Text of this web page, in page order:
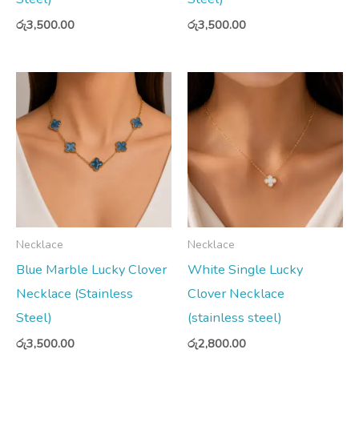
රු3,500.00 රු3,500.00
Necklace
Blue Marble Lucky Clover
Necklace (Stainless
Steel)
රු3,500.00
Necklace
White Single Lucky
Clover Necklace
(stainless steel)
රු2,800.00